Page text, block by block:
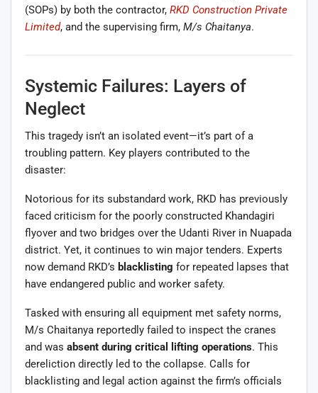
(SOPs) by both the contractor, RKD Construction Private
Limited, and the supervising firm, M/s Chaitanya.
Systemic Failures: Layers of
Neglect
This tragedy isn’t an isolated event—it’s part of a
troubling pattern. Key players contributed to the
disaster:
Notorious for its substandard work, RKD has previously
faced criticism for the poorly constructed Khandagiri
flyover and two bridges over the Udanti River in Nuapada
district. Yet, it continues to win major tenders. Experts
now demand RKD’s blacklisting for repeated lapses that
have endangered public and worker safety.
Tasked with ensuring all equipment met safety norms,
M/s Chaitanya reportedly failed to inspect the cranes
and was absent during critical lifting operations. This
dereliction directly led to the collapse. Calls for
blacklisting and legal action against the firm’s officials